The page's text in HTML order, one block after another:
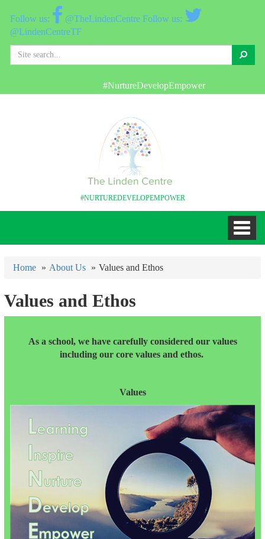
@TheLindenCentre
@LindenCentreTF
Search
#NurtureDevelopEmpower
#NURTUREDEVELOPEMPOWER
Home About Us Values and Ethos
Values and Ethos
As a school, we have carefully considered our values
including our core values and ethos.
Values